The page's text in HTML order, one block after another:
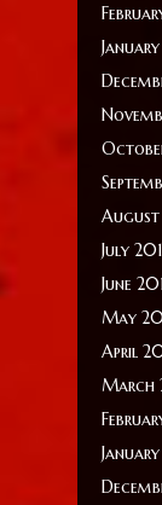
July
June
May
April
March